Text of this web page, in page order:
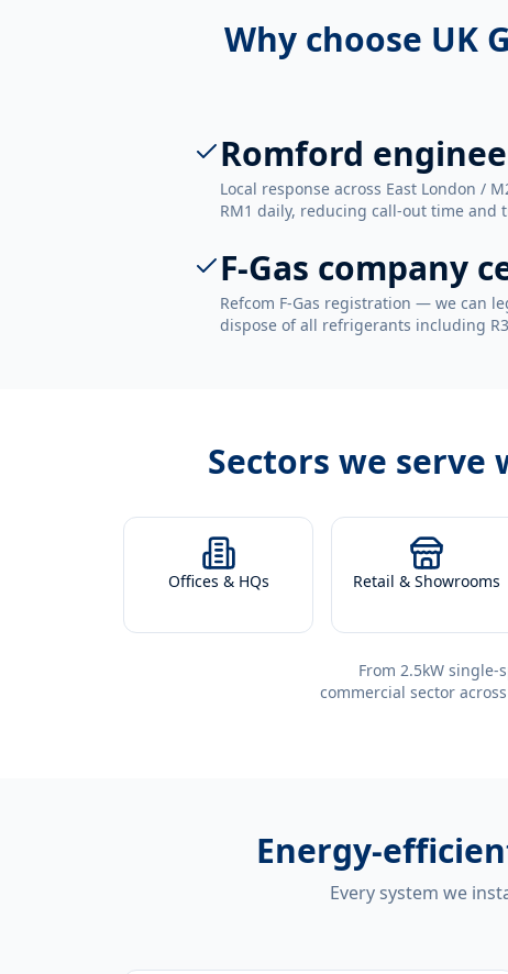
Why choose UK
Romford
Local response across East London /
RM1 daily, reducing call-out time and
F-Gas company
Refcom F-Gas registration — we can
dispose of all refrigerants including
Sectors we serve
Offices & HQs Retail & Showrooms
From 2.5kW
commercial sector
Energy-
Every system we